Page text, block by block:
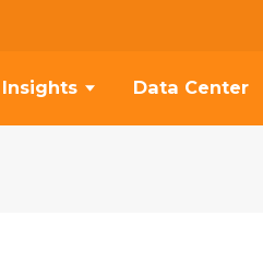
Insights Data Center